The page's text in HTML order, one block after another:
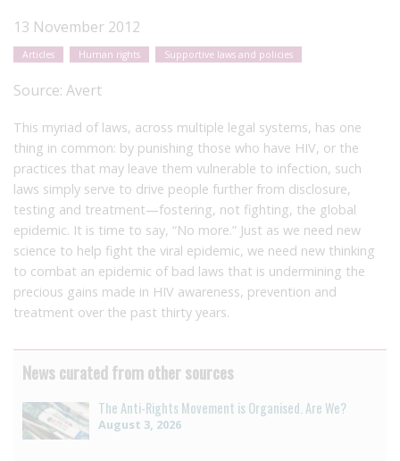
13 November 2012
Articles Human rights Supportive laws and policies
Source: Avert
This myriad of laws, across multiple legal systems, has one
thing in common: by punishing those who have HIV, or the
practices that may leave them vulnerable to infection, such
laws simply serve to drive people further from disclosure,
testing and treatment—fostering, not fighting, the global
epidemic. It is time to say, “No more.” Just as we need new
science to help fight the viral epidemic, we need new thinking
to combat an epidemic of bad laws that is undermining the
precious gains made in HIV awareness, prevention and
treatment over the past thirty years.
News curated from other sources
The Anti-Rights Movement is Organised. Are We?
August 3, 2026